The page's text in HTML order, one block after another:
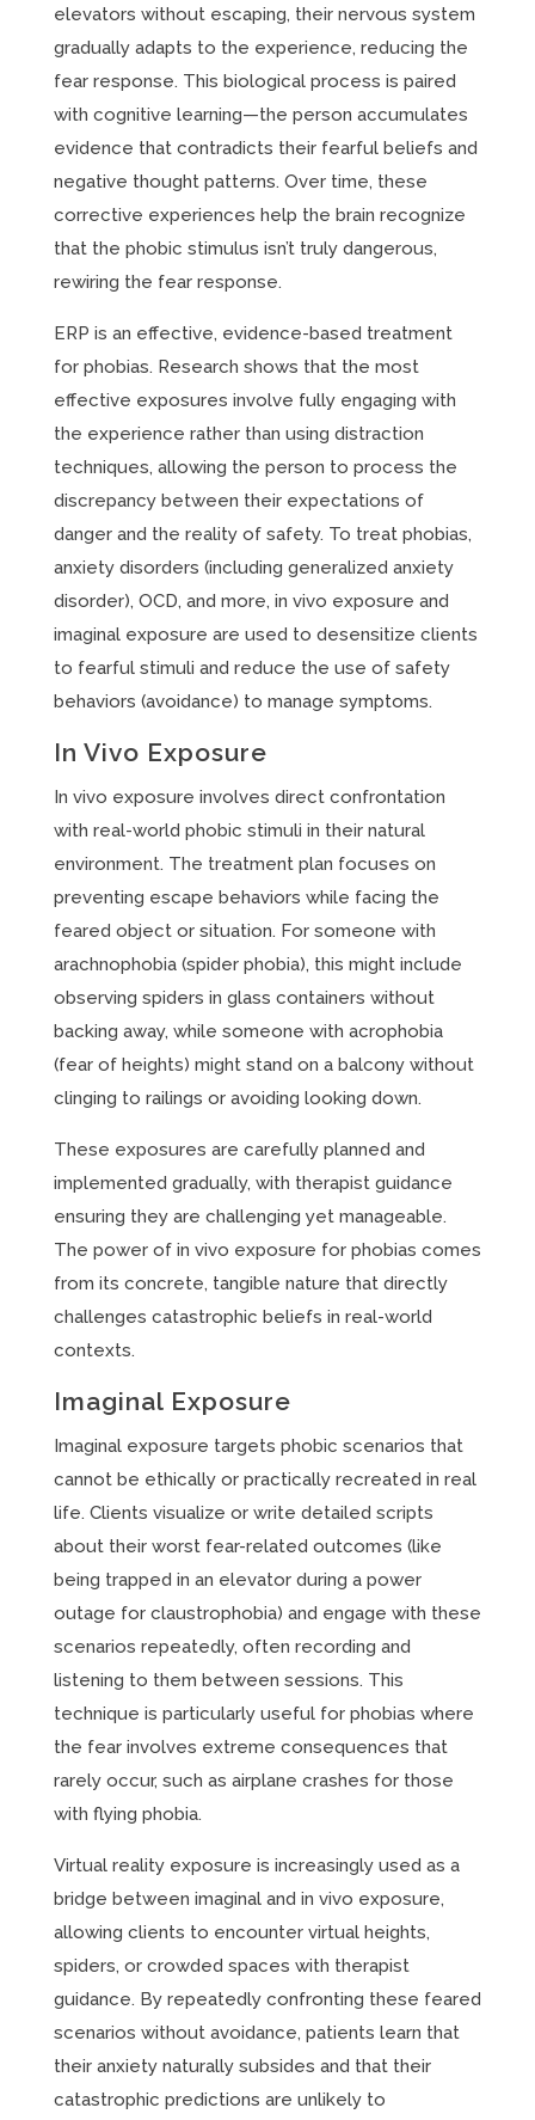
elevators without escaping, their nervous system
gradually adapts to the experience, reducing the
fear response. This biological process is paired
with cognitive learning—the person accumulates
evidence that contradicts their fearful beliefs and
negative thought patterns. Over time, these
corrective experiences help the brain recognize
that the phobic stimulus isn’t truly dangerous,
rewiring the fear response.
ERP is an effective, evidence-based treatment
for phobias. Research shows that the most
effective exposures involve fully engaging with
the experience rather than using distraction
techniques, allowing the person to process the
discrepancy between their expectations of
danger and the reality of safety. To treat phobias,
anxiety disorders (including generalized anxiety
disorder), OCD, and more, in vivo exposure and
imaginal exposure are used to desensitize clients
to fearful stimuli and reduce the use of safety
behaviors (avoidance) to manage symptoms.
In Vivo Exposure
In vivo exposure involves direct confrontation
with real-world phobic stimuli in their natural
environment. The treatment plan focuses on
preventing escape behaviors while facing the
feared object or situation. For someone with
arachnophobia (spider phobia), this might include
observing spiders in glass containers without
backing away, while someone with acrophobia
(fear of heights) might stand on a balcony without
clinging to railings or avoiding looking down.
These exposures are carefully planned and
implemented gradually, with therapist guidance
ensuring they are challenging yet manageable.
The power of in vivo exposure for phobias comes
from its concrete, tangible nature that directly
challenges catastrophic beliefs in real-world
contexts.
Imaginal Exposure
Imaginal exposure targets phobic scenarios that
cannot be ethically or practically recreated in real
life. Clients visualize or write detailed scripts
about their worst fear-related outcomes (like
being trapped in an elevator during a power
outage for claustrophobia) and engage with these
scenarios repeatedly, often recording and
listening to them between sessions. This
technique is particularly useful for phobias where
the fear involves extreme consequences that
rarely occur, such as airplane crashes for those
with flying phobia.
Virtual reality exposure is increasingly used as a
bridge between imaginal and in vivo exposure,
allowing clients to encounter virtual heights,
spiders, or crowded spaces with therapist
guidance. By repeatedly confronting these feared
scenarios without avoidance, patients learn that
their anxiety naturally subsides and that their
catastrophic predictions are unlikely to